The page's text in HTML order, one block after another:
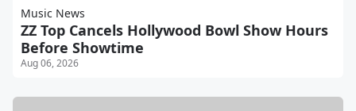
Music News
ZZ Top Cancels Hollywood Bowl Show Hours
Before Showtime
Aug 06, 2026